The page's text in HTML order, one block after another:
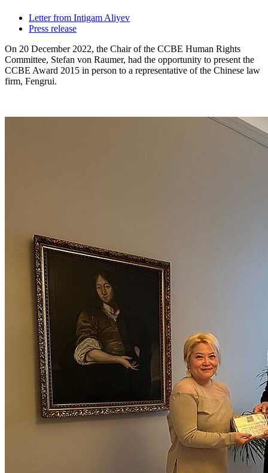
Letter from Intigam Aliyev
Press release
On 20 December 2022, the Chair of the CCBE Human Rights
Committee, Stefan von Raumer, had the opportunity to present the
CCBE Award 2015 in person to a representative of the Chinese law
firm, Fengrui.